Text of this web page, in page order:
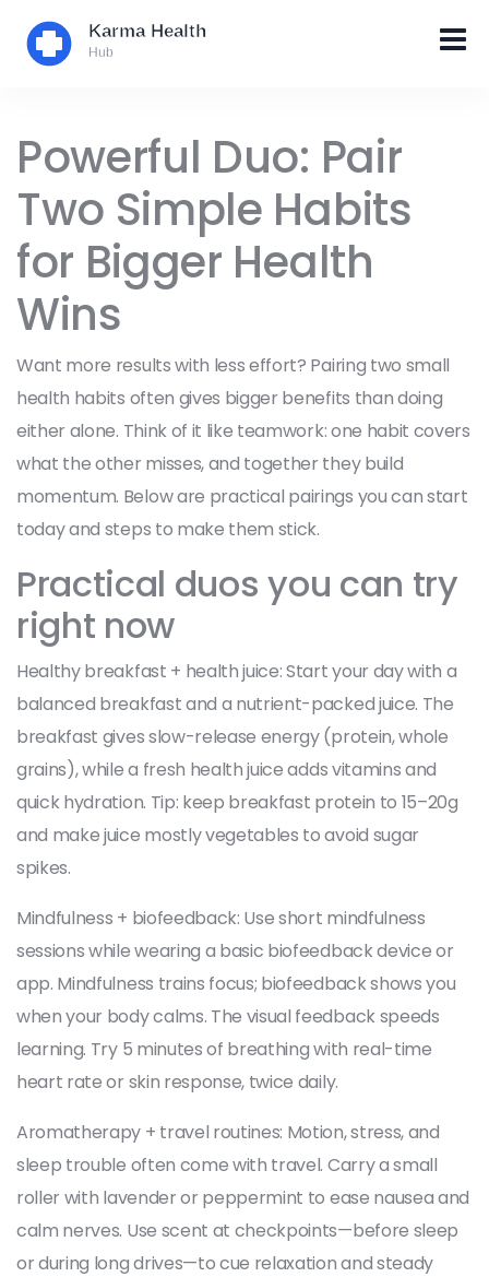
Powerful Duo: Pair
Two Simple Habits
for Bigger Health
Wins
Want more results with less effort? Pairing two small
health habits often gives bigger benefits than doing
either alone. Think of it like teamwork: one habit covers
what the other misses, and together they build
momentum. Below are practical pairings you can start
today and steps to make them stick.
Practical duos you can try
right now
Healthy breakfast + health juice: Start your day with a
balanced breakfast and a nutrient-packed juice. The
breakfast gives slow-release energy (protein, whole
grains), while a fresh health juice adds vitamins and
quick hydration. Tip: keep breakfast protein to 15–20g
and make juice mostly vegetables to avoid sugar
spikes.
Mindfulness + biofeedback: Use short mindfulness
sessions while wearing a basic biofeedback device or
app. Mindfulness trains focus; biofeedback shows you
when your body calms. The visual feedback speeds
learning. Try 5 minutes of breathing with real-time
heart rate or skin response, twice daily.
Aromatherapy + travel routines: Motion, stress, and
sleep trouble often come with travel. Carry a small
roller with lavender or peppermint to ease nausea and
calm nerves. Use scent at checkpoints—before sleep
or during long drives—to cue relaxation and steady